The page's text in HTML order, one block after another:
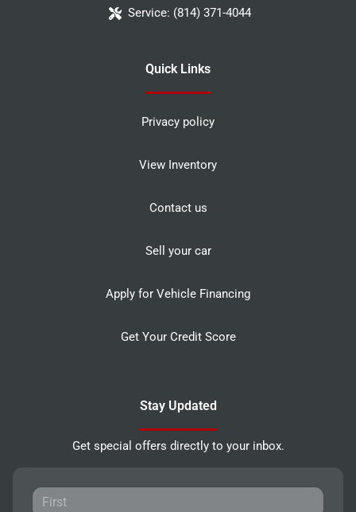
Service: (814) 371-4044
Quick Links
Privacy policy
View Inventory
Contact us
Sell your car
Apply for Vehicle Financing
Get Your Credit Score
Stay Updated
Get special offers directly to your inbox.